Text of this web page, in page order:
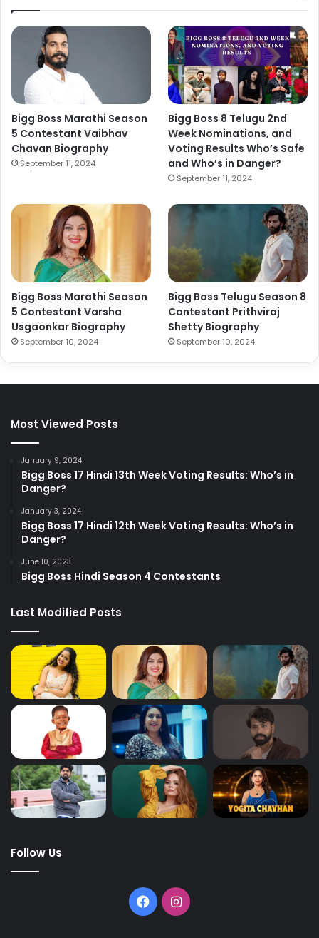
Bigg Boss Marathi Season
5 Contestant Vaibhav
Chavan Biography
September 11, 2024
Bigg Boss 8 Telugu 2nd
Week Nominations, and
Voting Results Who’s Safe
and Who’s in Danger?
September 11, 2024
Bigg Boss Marathi Season
5 Contestant Varsha
Usgaonkar Biography
September 10, 2024
Bigg Boss Telugu Season 8
Contestant Prithviraj
Shetty Biography
September 10, 2024
Most Viewed Posts
January 9, 2024
Bigg Boss 17 Hindi 13th Week Voting Results: Who’s in
Danger?
January 3, 2024
Bigg Boss 17 Hindi 12th Week Voting Results: Who’s in
Danger?
June 10, 2023
Bigg Boss Hindi Season 4 Contestants
Last Modified Posts
Follow Us